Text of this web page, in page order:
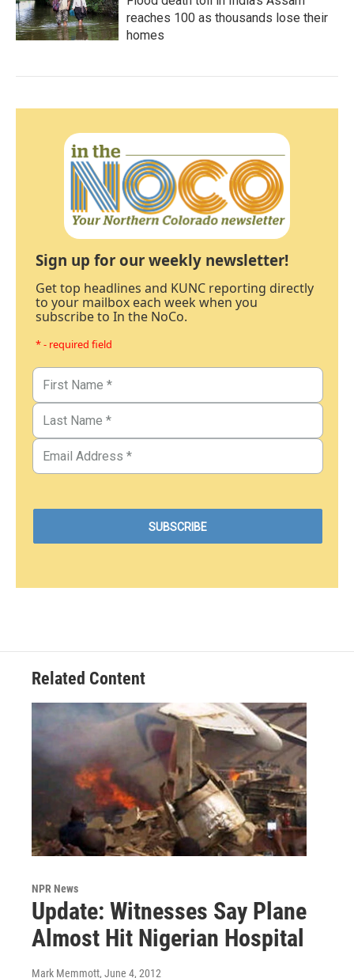
reaches 100 as thousands lose their
homes
Sign up for our weekly newsletter!
Get top headlines and KUNC reporting directly
to your mailbox each week when you
subscribe to In the NoCo.
* - required field
Related Content
NPR News
Update: Witnesses Say Plane
Almost Hit Nigerian Hospital
Mark Memmott, June 4, 2012